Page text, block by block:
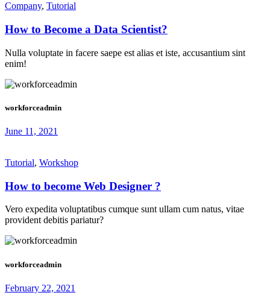
Company, Tutorial
How to Become a Data Scientist?
Nulla voluptate in facere saepe est alias et iste, accusantium sint
enim!
workforceadmin
June 11, 2021
Tutorial, Workshop
How to become Web Designer ?
Vero expedita voluptatibus cumque sunt ullam cum natus, vitae
provident debitis pariatur?
workforceadmin
February 22, 2021